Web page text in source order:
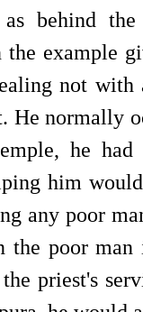
as behind
the example
not with
He normally
he
him
any poor
the poor
the priest's